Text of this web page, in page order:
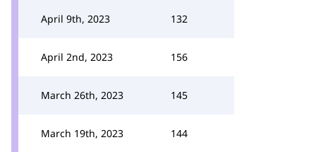
April 9th, 2023 132
April 2nd, 2023 156
March 26th, 2023 145
March 19th, 2023 144